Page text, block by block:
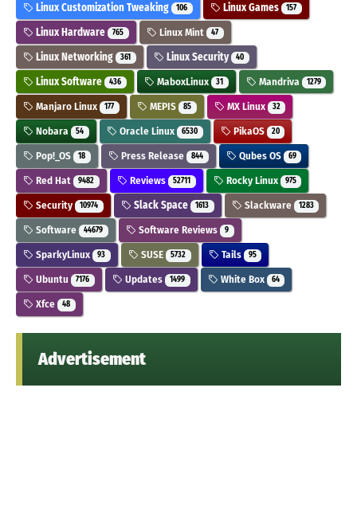
Linux Customization Tweaking 106 Linux Games 157
Linux Hardware 765 Linux Mint 47
Linux Networking 361 Linux Security 40
Linux Software 436 MaboxLinux 31 Mandriva 1279
Manjaro Linux 177 MEPIS 85 MX Linux 32
Nobara 54 Oracle Linux 6530 PikaOS 20
Pop!_OS 18 Press Release 844 Qubes OS 69
Red Hat 9482 Reviews 52711 Rocky Linux 975
Security 10974 Slack Space 1613 Slackware 1283
Software 44679 Software Reviews 9
SparkyLinux 93 SUSE 5732 Tails 95
Ubuntu 7176 Updates 1499 White Box 64
Xfce 48
Advertisement